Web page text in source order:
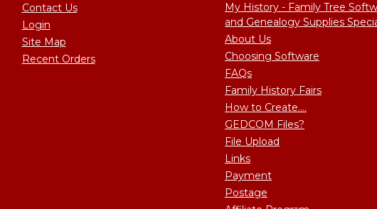
Contact Us
Login
Site Map
Recent Orders
My History - Family Tree
and Genealogy Supplies
About Us
Choosing Software
FAQs
Family History Fairs
How to Create....
GEDCOM Files?
File Upload
Links
Payment
Postage